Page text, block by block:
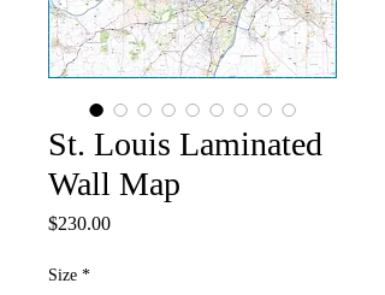
St. Louis Laminated
Wall Map
$230.00Price
Size *